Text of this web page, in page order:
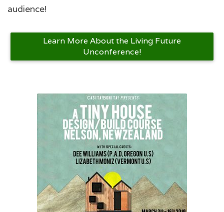
audience!
Learn More About the Living Future
Unconference!